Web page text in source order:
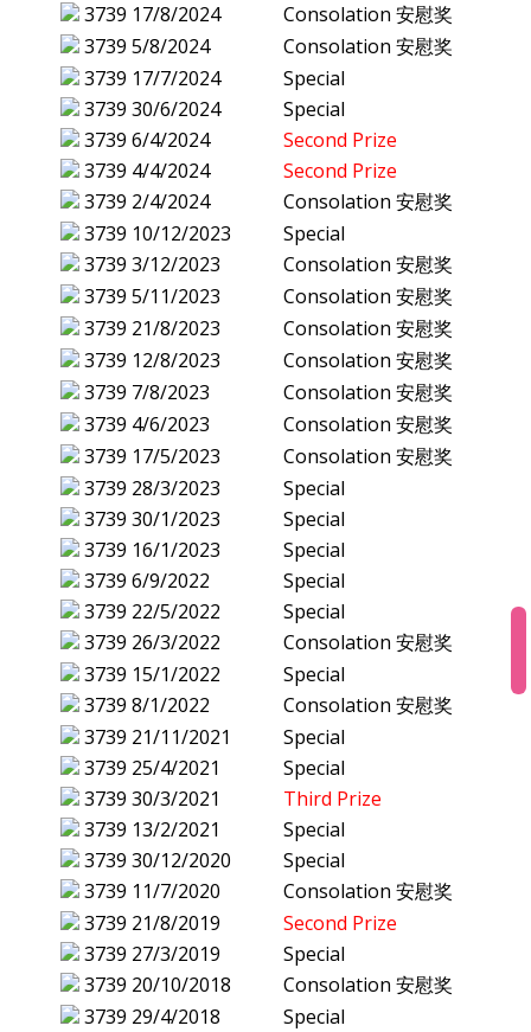
3739 17/8/2024
Consolation 安慰奖
3739 5/8/2024
Consolation 安慰奖
3739 17/7/2024
Special
3739 30/6/2024
Special
3739 6/4/2024
Second Prize
3739 4/4/2024
Second Prize
3739 2/4/2024
Consolation 安慰奖
3739 10/12/2023
Special
3739 3/12/2023
Consolation 安慰奖
3739 5/11/2023
Consolation 安慰奖
3739 21/8/2023
Consolation 安慰奖
3739 12/8/2023
Consolation 安慰奖
3739 7/8/2023
Consolation 安慰奖
3739 4/6/2023
Consolation 安慰奖
3739 17/5/2023
Consolation 安慰奖
3739 28/3/2023
Special
3739 30/1/2023
Special
3739 16/1/2023
Special
3739 6/9/2022
Special
3739 22/5/2022
Special
3739 26/3/2022
Consolation 安慰奖
3739 15/1/2022
Special
3739 8/1/2022
Consolation 安慰奖
3739 21/11/2021
Special
3739 25/4/2021
Special
3739 30/3/2021
Third Prize
3739 13/2/2021
Special
3739 30/12/2020
Special
3739 11/7/2020
Consolation 安慰奖
3739 21/8/2019
Second Prize
3739 27/3/2019
Special
3739 20/10/2018
Consolation 安慰奖
3739 29/4/2018
Special